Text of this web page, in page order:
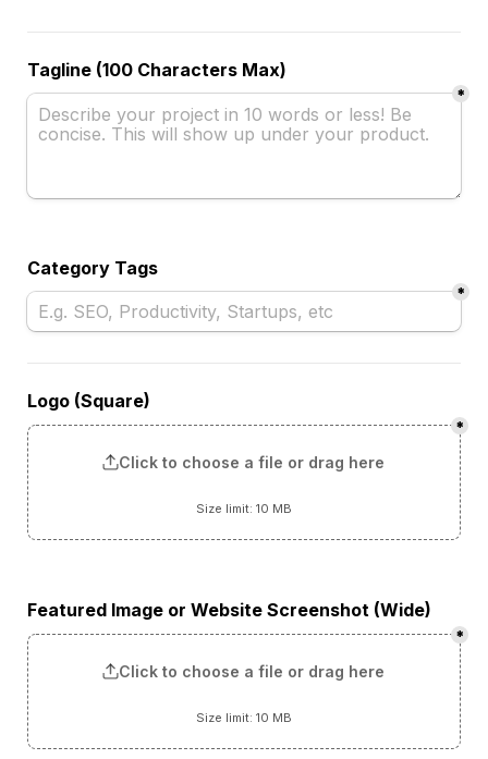
Tagline (100 Characters Max)
*
Category Tags
*
Logo (Square)
Click to choose a file or drag here
Size limit: 10 MB
*
Featured Image or Website Screenshot (Wide)
Click to choose a file or drag here
Size limit: 10 MB
*